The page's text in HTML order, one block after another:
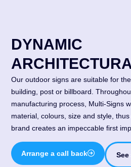
DYNAMIC
Our outdoor signs are suitable for
building, post or billboard.
manufacturing process, Multi-Signs
material, colours, size and style,
brand creates an impeccable first
Arrange a call back